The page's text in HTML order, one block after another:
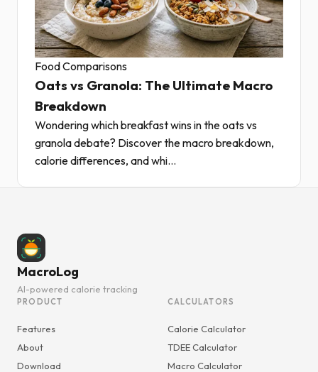
Food Comparisons
Oats vs Granola: The Ultimate Macro
Breakdown
Wondering which breakfast wins in the oats vs
granola debate? Discover the macro breakdown,
calorie differences, and whi...
MacroLog
AI-powered calorie tracking
PRODUCT
Features
About
Download
CALCULATORS
Calorie Calculator
TDEE Calculator
Macro Calculator